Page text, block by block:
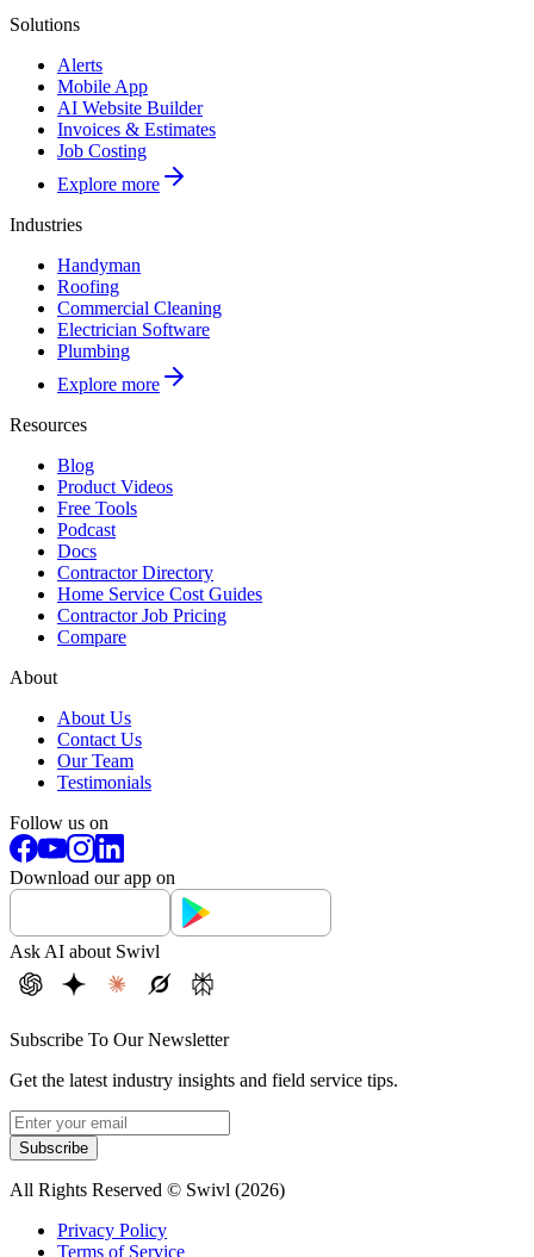
Solutions
Alerts
Mobile App
AI Website Builder
Invoices & Estimates
Job Costing
Explore more
Industries
Handyman
Roofing
Commercial Cleaning
Electrician Software
Plumbing
Explore more
Resources
Blog
Product Videos
Free Tools
Podcast
Docs
Contractor Directory
Home Service Cost Guides
Contractor Job Pricing
Compare
About
About Us
Contact Us
Our Team
Testimonials
Follow us on
Download our app on
Ask AI about Swivl
Subscribe To Our Newsletter
Get the latest industry insights and field service tips.
Subscribe
All Rights Reserved © Swivl (2026)
Privacy Policy
Terms of Service